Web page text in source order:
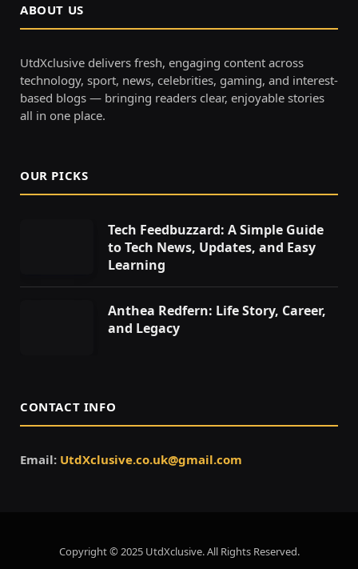
ABOUT US
UtdXclusive delivers fresh, engaging content across
technology, sport, news, celebrities, gaming, and interest-
based blogs — bringing readers clear, enjoyable stories
all in one place.
OUR PICKS
Tech Feedbuzzard: A Simple Guide
to Tech News, Updates, and Easy
Learning
Anthea Redfern: Life Story, Career,
and Legacy
CONTACT INFO
Email: UtdXclusive.co.uk@gmail.com
Copyright © 2025 UtdXclusive. All Rights Reserved.